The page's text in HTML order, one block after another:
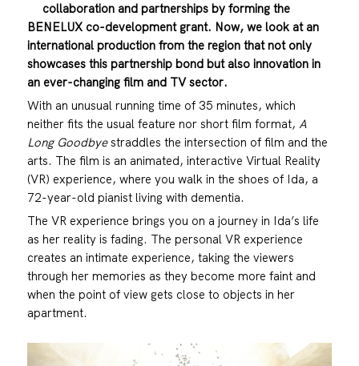
collaboration and partnerships by forming the
BENELUX co-development grant. Now, we look at an
international production from the region that not only
showcases this partnership bond but also innovation in
an ever-changing film and TV sector.
With an unusual running time of 35 minutes, which
neither fits the usual feature nor short film format, A
Long Goodbyestraddles the intersection of film and the
arts. The film is an animated, interactive Virtual Reality
(VR) experience, where you walk in the shoes of Ida, a
72-year-old pianist living with dementia.
The VR experience brings you on a journey in Ida’s life
as her reality is fading. The personal VR experience
creates an intimate experience, taking the viewers
through her memories as they become more faint and
when the point of view gets close to objects in her
apartment.